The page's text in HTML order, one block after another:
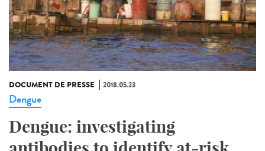
DOCUMENT DE PRESSE 2018.05.23
Dengue
Dengue: investigating